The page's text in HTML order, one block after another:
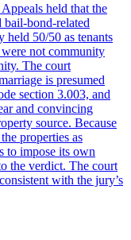
held that the
bail-bond-related
held 50/50 as tenants
not community
The court
is presumed
section 3.003, and
and convincing
source. Because
properties as
to impose its own
the verdict. The court
with the jury’s